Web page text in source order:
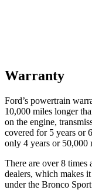
Warranty
Ford’s powertrain
10,000 miles longer
on the engine,
covered for 5 years or
only 4 years or 50,000
There are over 8 times
dealers, which makes
under the Bronco